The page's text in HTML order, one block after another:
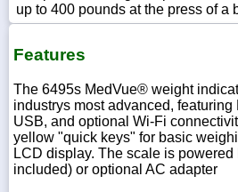
up to 400 pounds at the press of a
Features
The 6495s MedVue® weight
industrys most advanced,
USB, and optional Wi-Fi
yellow "quick keys" for basic
LCD display. The scale is powered
included) or optional AC adapter